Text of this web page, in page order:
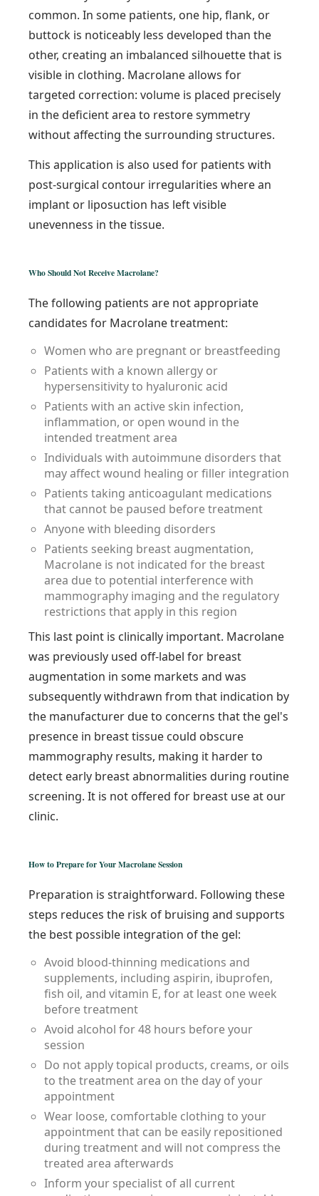
common. In some patients, one hip, flank, or
buttock is noticeably less developed than the
other, creating an imbalanced silhouette that is
visible in clothing. Macrolane allows for
targeted correction: volume is placed precisely
in the deficient area to restore symmetry
without affecting the surrounding structures.
This application is also used for patients with
post-surgical contour irregularities where an
implant or liposuction has left visible
unevenness in the tissue.
Who Should Not Receive Macrolane?
The following patients are not appropriate
candidates for Macrolane treatment:
Women who are pregnant or breastfeeding
Patients with a known allergy or
hypersensitivity to hyaluronic acid
Patients with an active skin infection,
inflammation, or open wound in the
intended treatment area
Individuals with autoimmune disorders that
may affect wound healing or filler integration
Patients taking anticoagulant medications
that cannot be paused before treatment
Anyone with bleeding disorders
Patients seeking breast augmentation,
Macrolane is not indicated for the breast
area due to potential interference with
mammography imaging and the regulatory
restrictions that apply in this region
This last point is clinically important. Macrolane
was previously used off-label for breast
augmentation in some markets and was
subsequently withdrawn from that indication by
the manufacturer due to concerns that the gel's
presence in breast tissue could obscure
mammography results, making it harder to
detect early breast abnormalities during routine
screening. It is not offered for breast use at our
clinic.
How to Prepare for Your Macrolane Session
Preparation is straightforward. Following these
steps reduces the risk of bruising and supports
the best possible integration of the gel:
Avoid blood-thinning medications and
supplements, including aspirin, ibuprofen,
fish oil, and vitamin E, for at least one week
before treatment
Avoid alcohol for 48 hours before your
session
Do not apply topical products, creams, or oils
to the treatment area on the day of your
appointment
Wear loose, comfortable clothing to your
appointment that can be easily repositioned
during treatment and will not compress the
treated area afterwards
Inform your specialist of all current